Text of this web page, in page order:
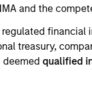
and the
treasury,
qualified
built AI.